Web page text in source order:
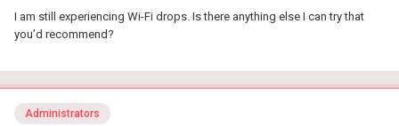
In the next version we have made some changes that should
improve WiFi performance overall.
I am still experiencing Wi-Fi drops. Is there anything else I can try that
you’d recommend?
Administrators